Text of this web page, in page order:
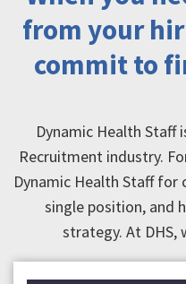
from your
commit to
Dynamic Health Staff
Recruitment industry.
Dynamic Health Staff
single position, and
strategy. At DHS,